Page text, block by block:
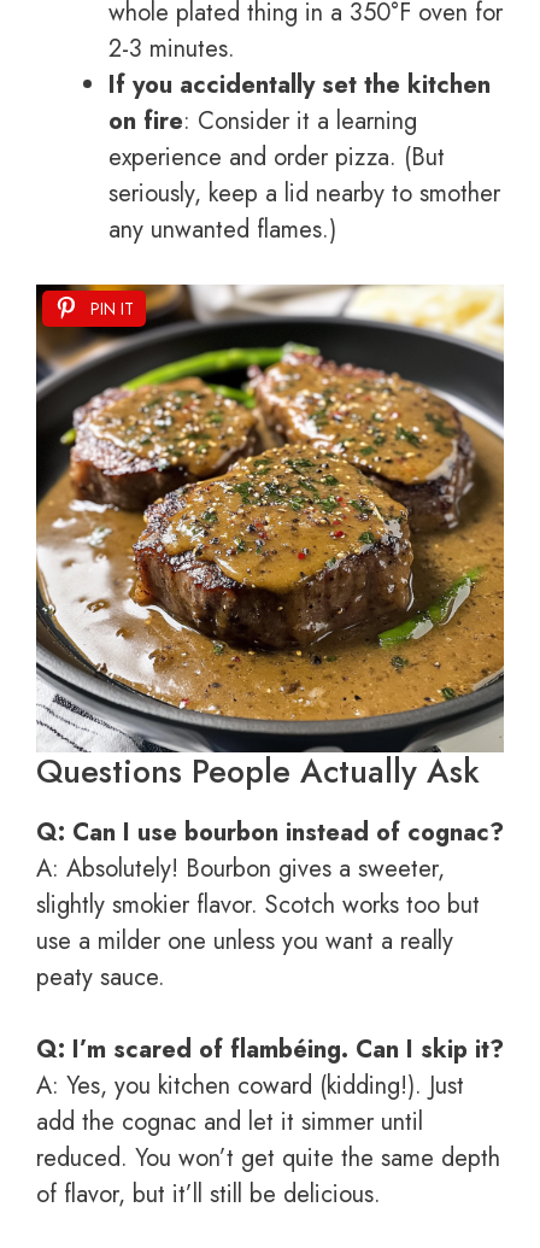
whole plated thing in a 350°F oven for
2-3 minutes.
If you accidentally set the kitchen
on fire: Consider it a learning
experience and order pizza. (But
seriously, keep a lid nearby to smother
any unwanted flames.)
PIN IT
Questions People Actually Ask
Q: Can I use bourbon instead of cognac?
A: Absolutely! Bourbon gives a sweeter,
slightly smokier flavor. Scotch works too but
use a milder one unless you want a really
peaty sauce.
Q: I’m scared of flambéing. Can I skip it?
A: Yes, you kitchen coward (kidding!). Just
add the cognac and let it simmer until
reduced. You won’t get quite the same depth
of flavor, but it’ll still be delicious.